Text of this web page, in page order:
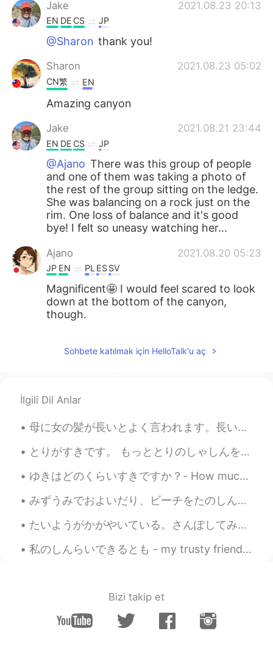
Jake
2021.08.23 20:13
EN DE CS JP
@Sharon thank you!
Sharon 2021.08.23 05:02
CN繁 EN
Amazing canyon
Jake 2021.08.21 23:44
EN DE CS JP
@Ajano There was this group of people
and one of them was taking a photo of
the rest of the group sitting on the ledge.
She was balancing on a rock just on the
rim. One loss of balance and it's good
bye! I felt so uneasy watching her...
Ajano 2021.08.20 05:23
JP EN PL ESSV
Magnificent🤩 I would feel scared to look
down at the bottom of the canyon,
though.
Sohbete katılmak için HelloTalk'u aç
İlgili Dil Anlar
母に女の髪が長いとよく言われます。長い髪は綺麗ですが、短い髪はよりかっこいいと思います。髪を短くしたかったが、ちょっと怖かったです。かわいくなかったら、どうする？人々に笑われた、どうする？ような...
とりがすきです。 もっととりのしゃしんをとってみようとおもいます。- I like birds. I will try to take more bird photos. 🦉🦆🦅 I head...
ゆきはどのくらいすきですか？- How much do you like snow? 4 がつのゆきはすきです か？ - Do you like snow in April? The sun...
みずうみでおよいだり、ビーチをたのしんだりするごご。- An afternoon of swimming and enjoying the beach at the lake. This is...
たいようがかがやいている。さんぽしてみようかな。- The sun is shining. Maybe I will go for a walk. ☀️ This is the conclus...
私のしんらいできるとも - my trusty friend Apparently it's national cat day in Japan (or it was, we are a da...
Bizi takip et